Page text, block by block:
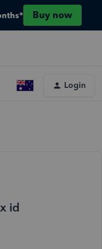
Buy now
Login
id